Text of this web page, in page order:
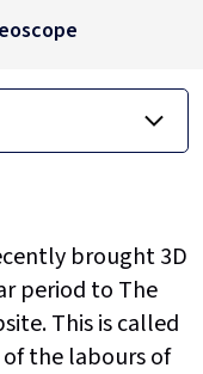
brought 3D
period to The
This is called
the labours of